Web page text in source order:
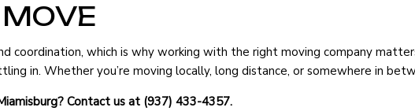
coordination, which is why working with the right moving company
in. Whether you’re moving locally, long distance, or somewhere in
Contact us at (937) 433-4357.